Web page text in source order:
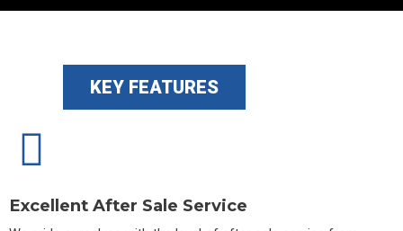
KEY FEATURES
Excellent After Sale Service